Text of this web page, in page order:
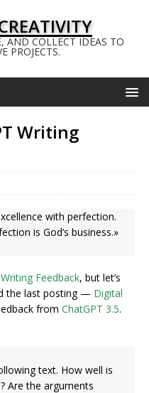
AND COLLECT IDEAS TO
PROJECTS.
Writing
with perfection.
is God’s business.»
Feedback, but let’s
the last posting — Digital
from ChatGPT 3.5.
text. How well is
Are the arguments